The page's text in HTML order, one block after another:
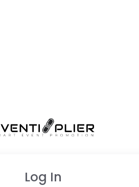
Log In